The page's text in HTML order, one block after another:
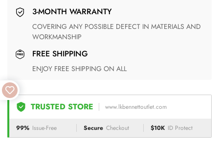
3-MONTH WARRANTY
COVERING ANY POSSIBLE DEFECT IN MATERIALS AND
WORKMANSHIP
FREE SHIPPING
ENJOY FREE SHIPPING ON ALL
TRUSTED STORE www.lkbennettoutlet.com
99% Issue-Free Secure Checkout $10K ID Protect